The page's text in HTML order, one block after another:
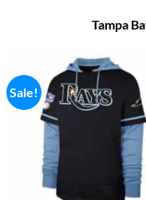
Tampa
Sale!